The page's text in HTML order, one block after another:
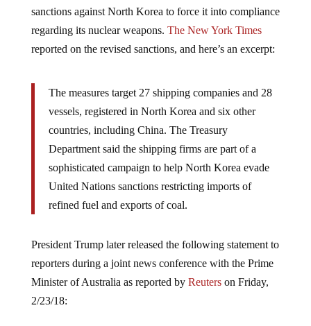
sanctions against North Korea to force it into compliance
regarding its nuclear weapons. The New York Times
reported on the revised sanctions, and here’s an excerpt:
The measures target 27 shipping companies and 28
vessels, registered in North Korea and six other
countries, including China. The Treasury
Department said the shipping firms are part of a
sophisticated campaign to help North Korea evade
United Nations sanctions restricting imports of
refined fuel and exports of coal.
President Trump later released the following statement to
reporters during a joint news conference with the Prime
Minister of Australia as reported by Reuterson Friday,
2/23/18: